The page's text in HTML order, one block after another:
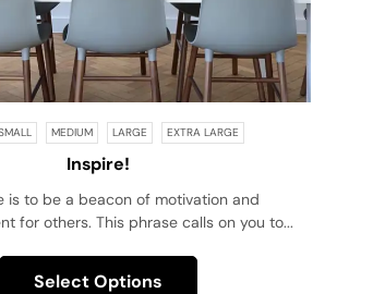
MEDIUM LARGE EXTRA LARGE
Inspire!
is to be a beacon of motivation and
for others. This phrase calls on you to...
Select Options